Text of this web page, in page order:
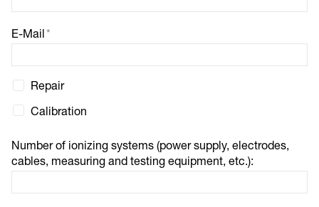
E-Mail*
Repair
Calibration
Number of ionizing systems (power supply, electrodes,
cables, measuring and testing equipment, etc.):